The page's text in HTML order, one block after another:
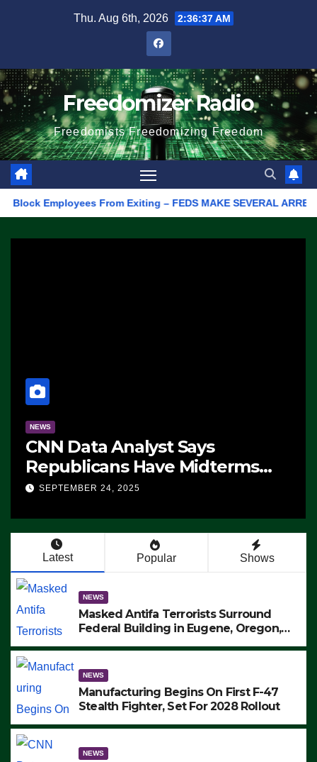
Thu. Aug 6th, 2026 2:36:37 AM
Freedomizer Radio
Freedomists Freedomizing Freedom
From Exiting – FEDS MAKE SEVERAL ARRESTS
NEWS
CNN Data Analyst Says
Republicans Have Midterms
Advantage: ‘Whatever
SEPTEMBER 24, 2025
Latest Popular Shows
NEWS
Masked Antifa Terrorists Surround
Federal Building in Eugene, Oregon,
ARRESTS (VIDEO)
NEWS
Manufacturing Begins On First F-47
Stealth Fighter, Set For 2028 Rollout
NEWS